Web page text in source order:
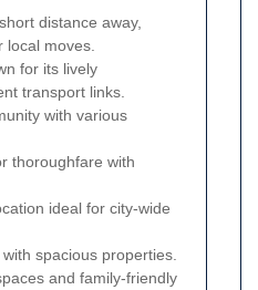
distance away,
moves.
for its lively
transport links.
with various
thoroughfare with
ideal for city-wide
spacious properties.
and family-friendly